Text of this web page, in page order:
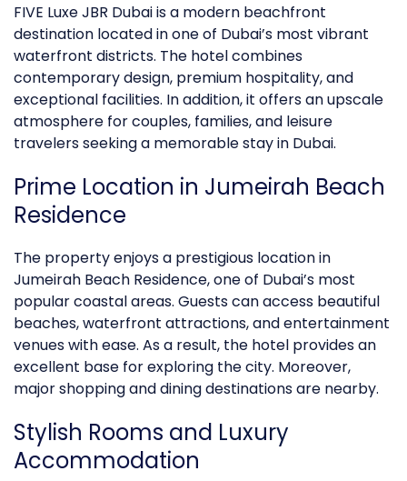
FIVE Luxe JBR Dubai is a modern beachfront
destination located in one of Dubai’s most vibrant
waterfront districts. The hotel combines
contemporary design, premium hospitality, and
exceptional facilities. In addition, it offers an upscale
atmosphere for couples, families, and leisure
travelers seeking a memorable stay in Dubai.
Prime Location in Jumeirah Beach
Residence
The property enjoys a prestigious location in
Jumeirah Beach Residence, one of Dubai’s most
popular coastal areas. Guests can access beautiful
beaches, waterfront attractions, and entertainment
venues with ease. As a result, the hotel provides an
excellent base for exploring the city. Moreover,
major shopping and dining destinations are nearby.
Stylish Rooms and Luxury
Accommodation